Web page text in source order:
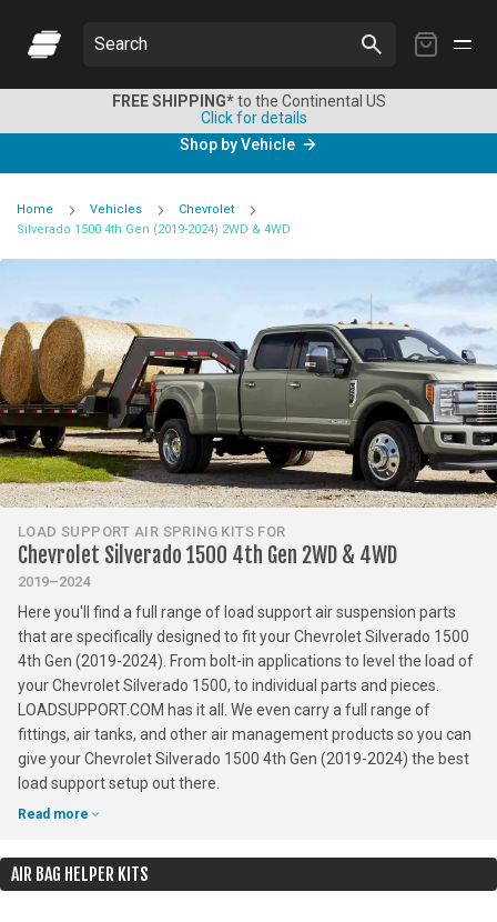
My
Search
FREE SHIPPING*to the Continental US
Click for details
Shop by Vehicle
Home Vehicles
Chevrolet
Silverado 1500 4th Gen (2019-2024) 2WD & 4WD
LOAD SUPPORT AIR SPRING KITS FOR
Chevrolet Silverado 1500 4th Gen 2WD & 4WD
2019–2024
Here you'll find a full range of load support air suspension parts
that are specifically designed to fit your Chevrolet Silverado 1500
4th Gen (2019-2024). From bolt-in applications to level the load of
your Chevrolet Silverado 1500, to individual parts and pieces.
LOADSUPPORT.COM has it all. We even carry a full range of
fittings, air tanks, and other air management products so you can
give your Chevrolet Silverado 1500 4th Gen (2019-2024) the best
load support setup out there.
Read more
AIR BAG HELPER KITS